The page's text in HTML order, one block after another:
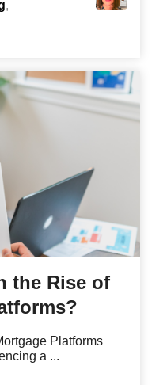
the Rise of
Platforms
a ...